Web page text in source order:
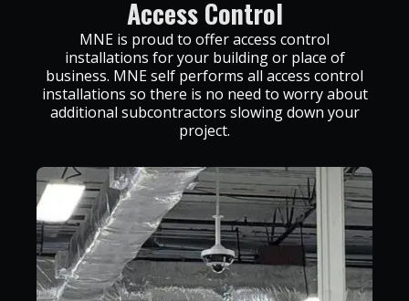
Access Control
MNE is proud to offer access control
installations for your building or place of
business. MNE self performs all access control
installations so there is no need to worry about
additional subcontractors slowing down your
project.